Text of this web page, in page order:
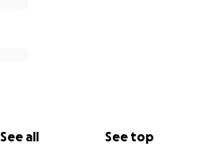
See all See top